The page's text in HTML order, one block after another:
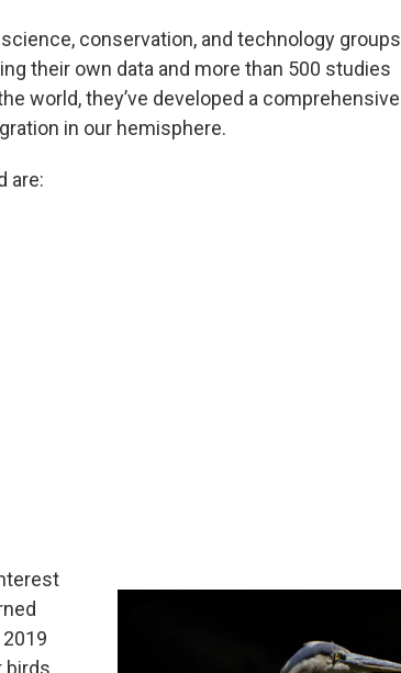
conservation, and technology groups
their own data and more than 500 studies
world, they’ve developed a comprehensive
in our hemisphere.
are:
birds